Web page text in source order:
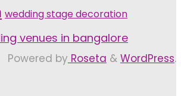
wedding stage decoration
venues in bangalore
Powered by Roseta & WordPress.